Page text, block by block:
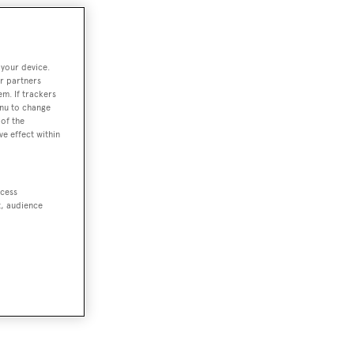
device.
partners
If trackers
to change
the
effect within
audience